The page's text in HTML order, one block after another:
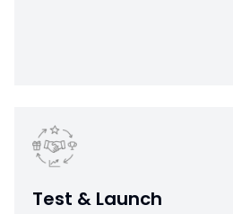
Test & Launch